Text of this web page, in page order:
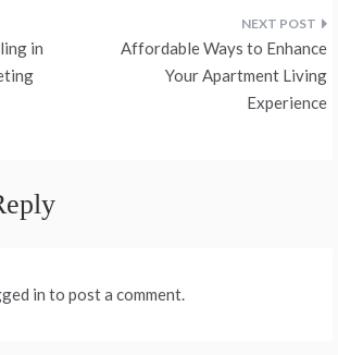
in
Affordable Ways to Enhance
Your Apartment Living
Experience
in to post a comment.